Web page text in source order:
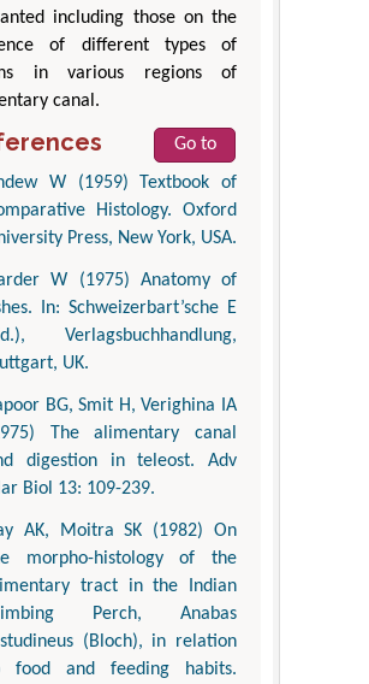
including those on the
of different types of
in various regions of
canal.
Go to
W (1959) Textbook of
Histology. Oxford
Press, New York, USA.
W (1975) Anatomy of
In: Schweizerbart’sche E
Verlagsbuchhandlung,
UK.
BG, Smit H, Verighina IA
The alimentary canal
digestion in teleost. Adv
Biol 13: 109-239.
AK, Moitra SK (1982) On
morpho-histology of the
tract in the Indian
Perch, Anabas
(Bloch), in relation
food and feeding habits.